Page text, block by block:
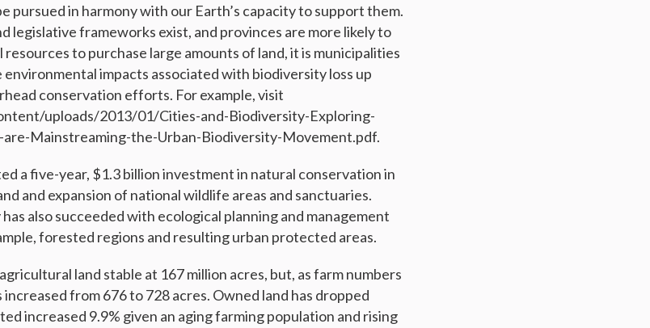
pursued in harmony with our Earth’s capacity to support them.
legislative frameworks exist, and provinces are more likely to
to purchase large amounts of land, it is municipalities
impacts associated with biodiversity loss up
conservation efforts. For example, visit
uploads/2013/01/Cities-and-Biodiversity-Exploring-
Mainstreaming-the-Urban-Biodiversity-Movement.pdf.
a five-year, $1.3 billion investment in natural conservation in
and expansion of national wildlife areas and sanctuaries.
also succeeded with ecological planning and management
forested regions and resulting urban protected areas.
land stable at 167 million acres, but, as farm numbers
from 676 to 728 acres. Owned land has dropped
increased 9.9% given an aging farming population and rising